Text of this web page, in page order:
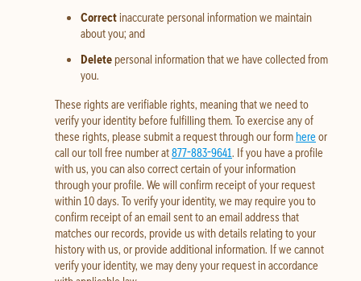
Correctinaccurate personal information we maintain
about you; and
Deletepersonal information that we have collected from
you.
These rights are verifiable rights, meaning that we need to
verify your identity before fulfilling them. To exercise any of
these rights, please submit a request through our form hereor
call our toll free number at877-883-9641. If you have a profile
with us, you can also correct certain of your information
through your profile. We will confirm receipt of your request
within 10 days. To verify your identity, we may require you to
confirm receipt of an email sent to an email address that
matches our records, provide us with details relating to your
history with us, or provide additional information. If we cannot
verify your identity, we may deny your request in accordance